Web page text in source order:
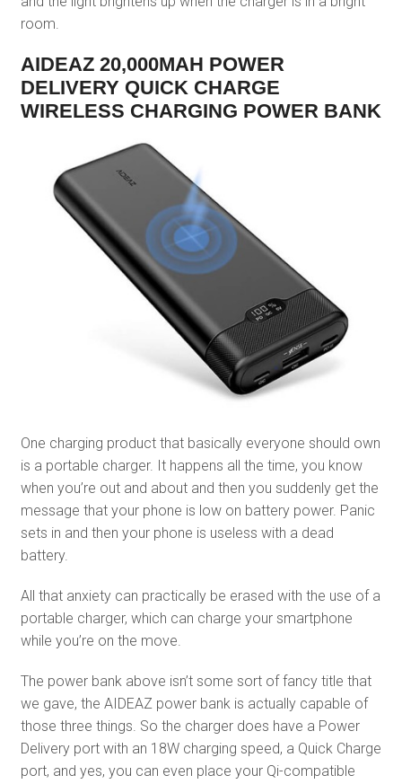
room.
AIDEAZ 20,000MAH POWER
DELIVERY QUICK CHARGE
WIRELESS CHARGING POWER BANK
One charging product that basically everyone should own
is a portable charger. It happens all the time, you know
when you’re out and about and then you suddenly get the
message that your phone is low on battery power. Panic
sets in and then your phone is useless with a dead
battery.
All that anxiety can practically be erased with the use of a
portable charger, which can charge your smartphone
while you’re on the move.
The power bank above isn’t some sort of fancy title that
we gave, the AIDEAZ power bank is actually capable of
those three things. So the charger does have a Power
Delivery port with an 18W charging speed, a Quick Charge
port, and yes, you can even place your Qi-compatible